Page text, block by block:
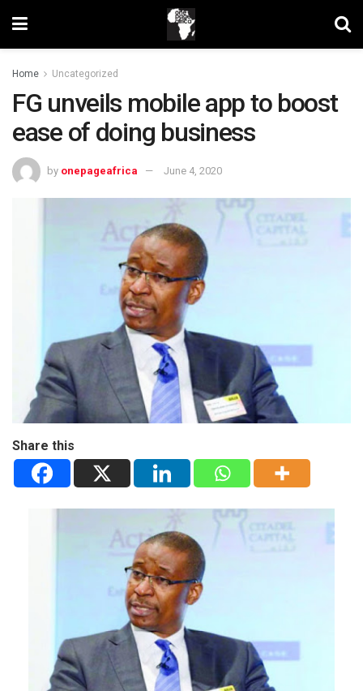
Home Uncategorized
FG unveils mobile app to boost
ease of doing business
by onepageafrica June 4, 2020
Share this